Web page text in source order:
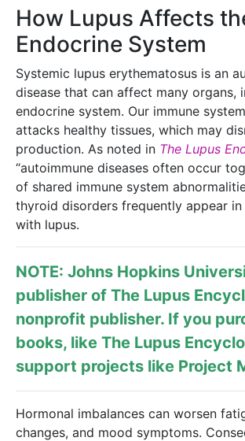
How Lupus Affects
Endocrine System
Systemic lupus erythematosus is an
disease that can affect many organs,
endocrine system. Our immune
attacks healthy tissues, which may
production. As noted in The Lupus
“autoimmune diseases often occur
of shared immune system
thyroid disorders frequently appear
with lupus.
NOTE: Johns Hopkins
publisher of The Lupus
nonprofit publisher. If you
books, like The Lupus
support projects like Project
Hormonal imbalances can worsen
changes, and mood symptoms.